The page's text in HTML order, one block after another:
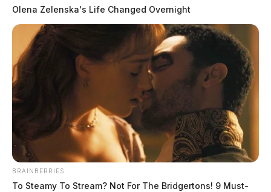
Olena Zelenska's Life Changed Overnight
BRAINBERRIES
To Steamy To Stream? Not For The Bridgertons! 9 Must-